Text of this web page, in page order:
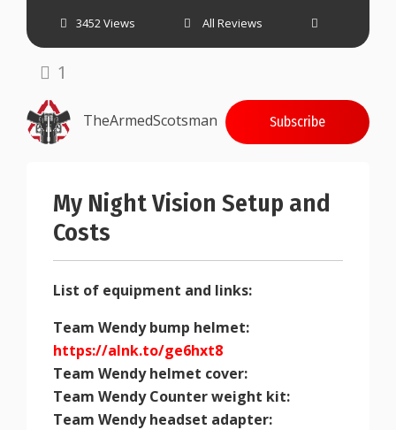
3452 Views All Reviews
1
TheArmedScotsman Subscribe
My Night Vision Setup and
Costs
List of equipment and links:
Team Wendy bump helmet:
https://alnk.to/ge6hxt8
Team Wendy helmet cover:
Team Wendy Counter weight kit:
Team Wendy headset adapter: